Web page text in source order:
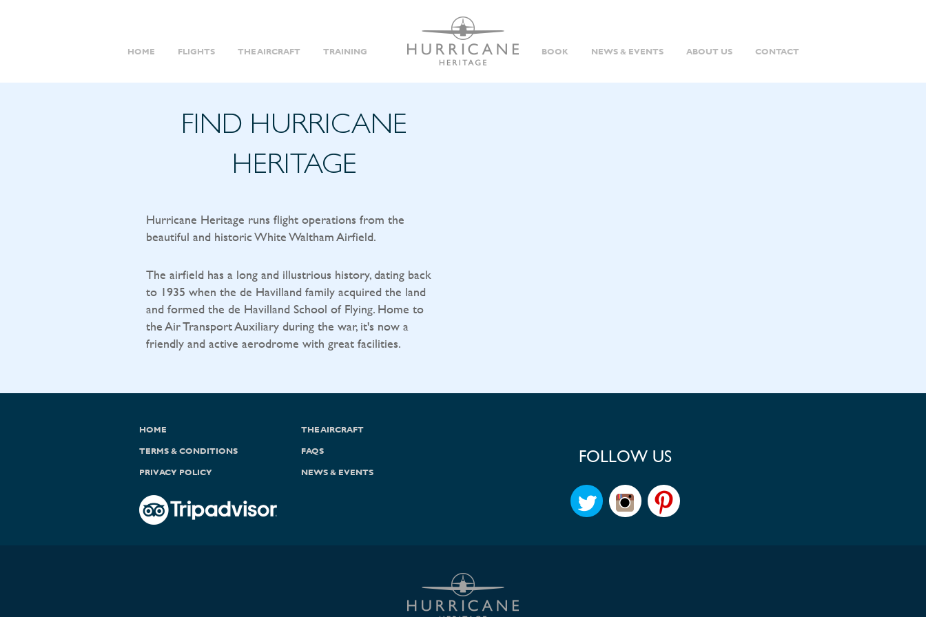
HOME FLIGHTS THE AIRCRAFT TRAINING BOOK NEWS & EVENTS ABOUT US CONTACT
FIND HURRICANE
HERITAGE
Hurricane Heritage runs flight operations from the
beautiful and historic White Waltham Airfield.
The airfield has a long and illustrious history, dating back
to 1935 when the de Havilland family acquired the land
and formed the de Havilland School of Flying. Home to
the Air Transport Auxiliary during the war, it's now a
friendly and active aerodrome with great facilities.
HOME THE AIRCRAFT
TERMS & CONDITIONS FAQS
PRIVACY POLICY NEWS & EVENTS
FOLLOW US